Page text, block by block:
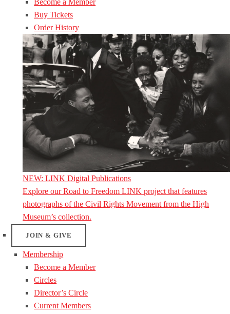
Become a Member
Buy Tickets
Order History
NEW: LINK Digital Publications
Explore our Road to Freedom LINK project that features
photographs of the Civil Rights Movement from the High
Museum’s collection.
JOIN & GIVE
Membership
Become a Member
Circles
Director’s Circle
Current Members